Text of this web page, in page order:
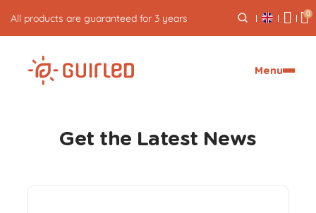
All products are guaranteed for 3 years 0
Menu
Get the Latest News